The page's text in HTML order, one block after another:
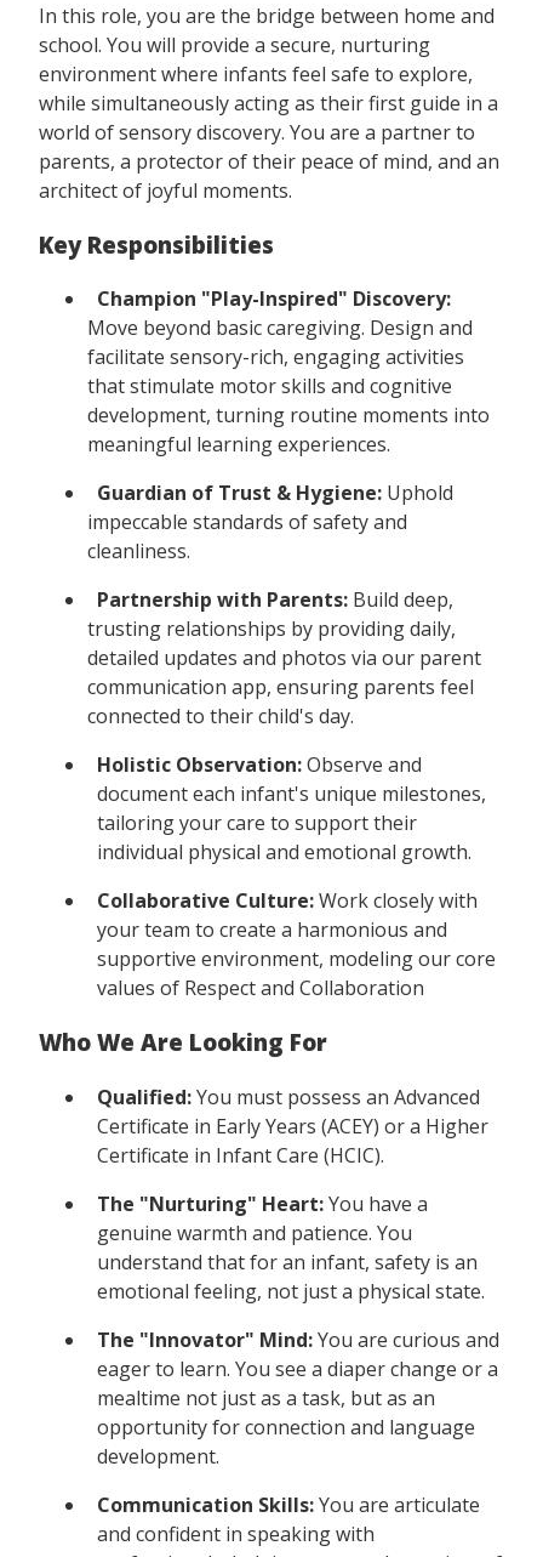
In this role, you are the bridge between home and
school. You will provide a secure, nurturing
environment where infants feel safe to explore,
while simultaneously acting as their first guide in a
world of sensory discovery. You are a partner to
parents, a protector of their peace of mind, and an
architect of joyful moments.
Key Responsibilities
Champion "Play-Inspired" Discovery:
Move beyond basic caregiving. Design and
facilitate sensory-rich, engaging activities
that stimulate motor skills and cognitive
development, turning routine moments into
meaningful learning experiences.
Guardian of Trust & Hygiene: Uphold
impeccable standards of safety and
cleanliness.
Partnership with Parents: Build deep,
trusting relationships by providing daily,
detailed updates and photos via our parent
communication app, ensuring parents feel
connected to their child's day.
Holistic Observation:Observe and
document each infant's unique milestones,
tailoring your care to support their
individual physical and emotional growth.
Collaborative Culture:Work closely with
your team to create a harmonious and
supportive environment, modeling our core
values of Respect and Collaboration
Who We Are Looking For
Qualified:You must possess an Advanced
Certificate in Early Years (ACEY) or a Higher
Certificate in Infant Care (HCIC).
The "Nurturing" Heart:You have a
genuine warmth and patience. You
understand that for an infant, safety is an
emotional feeling, not just a physical state.
The "Innovator" Mind:You are curious and
eager to learn. You see a diaper change or a
mealtime not just as a task, but as an
opportunity for connection and language
development.
Communication Skills:You are articulate
and confident in speaking with